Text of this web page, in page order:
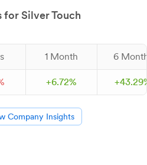
Silver Touch
1 Month 6
+6.72% +43.29
Company Insights